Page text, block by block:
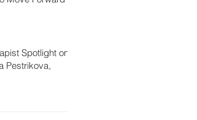
Spotlight on
Pestrikova,